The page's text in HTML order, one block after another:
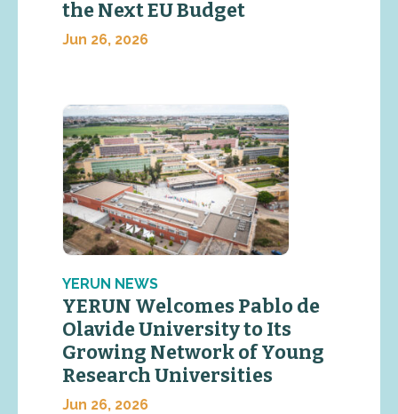
the Next EU Budget
Jun 26, 2026
YERUN NEWS
YERUN Welcomes Pablo de
Olavide University to Its
Growing Network of Young
Research Universities
Jun 26, 2026